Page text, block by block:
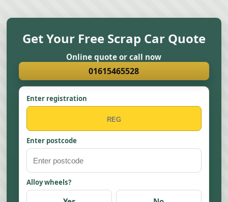
Get Your Free Scrap Car Quote
Online quote or call now
01615465528
Enter registration
Enter postcode
Alloy wheels?